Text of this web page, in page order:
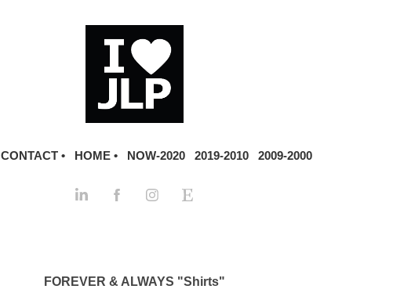
CONTACT • HOME • NOW-2020 2019-2010 2009-2000
FOREVER & ALWAYS "Shirts"